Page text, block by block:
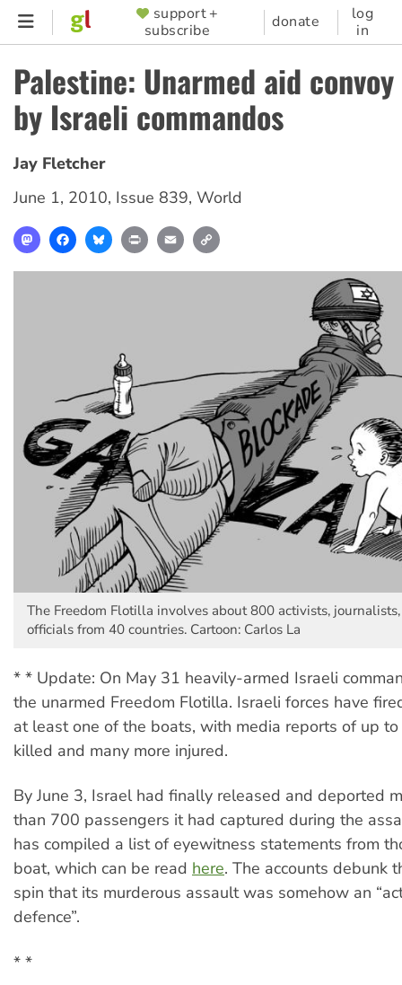
Skip
content
SUPPORTER
MENU
support +
subscribe
donate
log
in
Palestine: Unarmed aid
by Israeli commandos
Jay Fletcher
June 1, 2010, Issue 839, World
MastodonFacebookBlueskyPrint Email
The Freedom Flotilla involves about 800 activists,
officials from 40 countries. Cartoon: Carlos La
* * Update: On May 31 heavily-armed Israeli
the unarmed Freedom Flotilla. Israeli forces have
at least one of the boats, with media reports of up
killed and many more injured.
By June 3, Israel had finally released and deported
than 700 passengers it had captured during the
has compiled a list of eyewitness statements from
boat, which can be read here. The accounts debunk
spin that its murderous assault was somehow an
defence”.
* *